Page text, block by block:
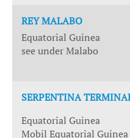
REY MALABO
Equatorial Guinea
see under Malabo
SERPENTINA
Equatorial Guinea
Mobil Equatorial